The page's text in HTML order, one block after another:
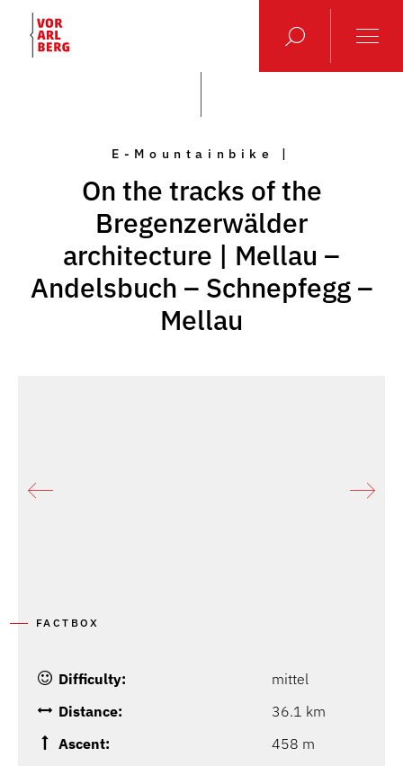
E-Mountainbike |
On the tracks of the
Bregenzerwälder
architecture | Mellau –
Andelsbuch – Schnepfegg –
Mellau
FACTBOX
Difficulty:
mittel
Distance:
36.1 km
Ascent:
458 m